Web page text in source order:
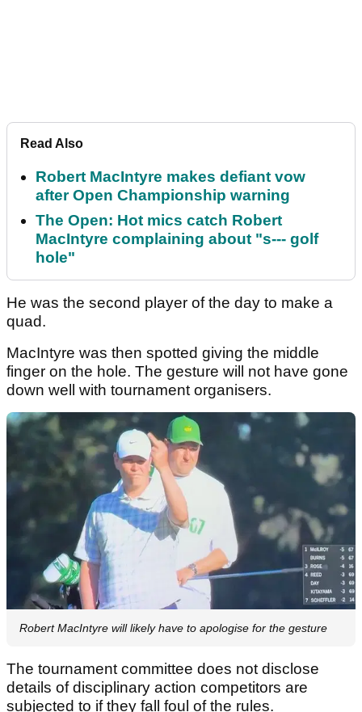
Read Also
Robert MacIntyre makes defiant vow
after Open Championship warning
The Open: Hot mics catch Robert
MacIntyre complaining about "s--- golf
hole"
He was the second player of the day to make a
quad.
MacIntyre was then spotted giving the middle
finger on the hole. The gesture will not have gone
down well with tournament organisers.
Robert MacIntyre will likely have to apologise for the gesture
The tournament committee does not disclose
details of disciplinary action competitors are
subjected to if they fall foul of the rules.